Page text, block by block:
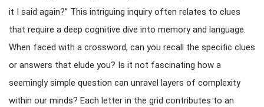
it I said again?” This intriguing inquiry often relates to clues
that require a deep cognitive dive into memory and language.
When faced with a crossword, can you recall the specific clues
or answers that elude you? Is it not fascinating how a
seemingly simple question can unravel layers of complexity
within our minds? Each letter in the grid contributes to an